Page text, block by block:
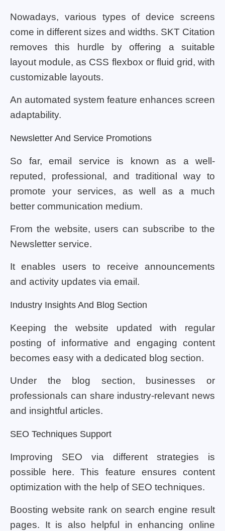
Nowadays, various types of device screens
come in different sizes and widths. SKT Citation
removes this hurdle by offering a suitable
layout module, as CSS flexbox or fluid grid, with
customizable layouts.
An automated system feature enhances screen
adaptability.
Newsletter And Service Promotions
So far, email service is known as a well-
reputed, professional, and traditional way to
promote your services, as well as a much
better communication medium.
From the website, users can subscribe to the
Newsletter service.
It enables users to receive announcements
and activity updates via email.
Industry Insights And Blog Section
Keeping the website updated with regular
posting of informative and engaging content
becomes easy with a dedicated blog section.
Under the blog section, businesses or
professionals can share industry-relevant news
and insightful articles.
SEO Techniques Support
Improving SEO via different strategies is
possible here. This feature ensures content
optimization with the help of SEO techniques.
Boosting website rank on search engine result
pages. It is also helpful in enhancing online